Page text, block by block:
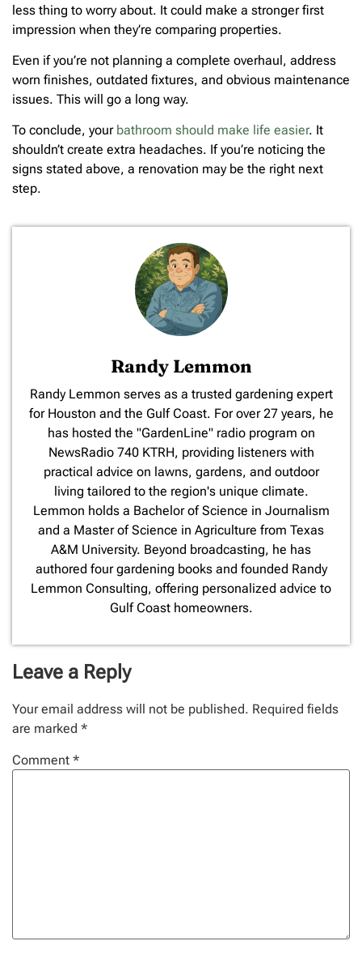
less thing to worry about. It could make a stronger first
impression when they’re comparing properties.
Even if you’re not planning a complete overhaul, address
worn finishes, outdated fixtures, and obvious maintenance
issues. This will go a long way.
To conclude, your bathroom should make life easier. It
shouldn’t create extra headaches. If you’re noticing the
signs stated above, a renovation may be the right next
step.
Randy Lemmon
​Randy Lemmon serves as a trusted gardening expert
for Houston and the Gulf Coast. For over 27 years, he
has hosted the "GardenLine" radio program on
NewsRadio 740 KTRH, providing listeners with
practical advice on lawns, gardens, and outdoor
living tailored to the region's unique climate.
Lemmon holds a Bachelor of Science in Journalism
and a Master of Science in Agriculture from Texas
A&M University. Beyond broadcasting, he has
authored four gardening books and founded Randy
Lemmon Consulting, offering personalized advice to
Gulf Coast homeowners.
Leave a Reply
Your email address will not be published. Required fields
are marked *
Comment *